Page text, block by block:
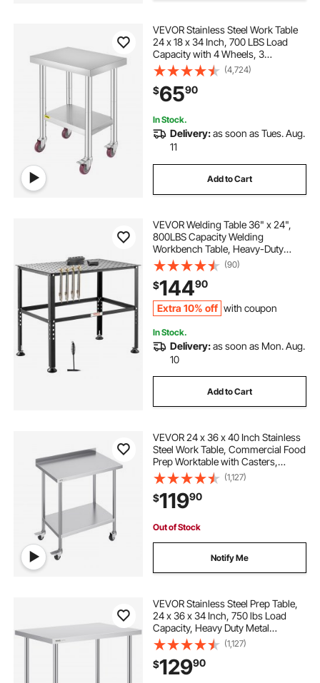
old steel table
transparent dining table cover 118 38
table legs adjustable height 29 inches
48 48 steel work table
VEVOR Stainless Steel Work Table
24 x 18 x 34 Inch, 700 LBS Load
Capacity with 4 Wheels, 3
Adjustable Height Levels, Heavy
Duty Food Prep Worktable for
Commercial Kitchen Restaurant,
Silver
(4,724)
$6590
In Stock.
Delivery:as soon as Tues. Aug.
11
Add to Cart
VEVOR Welding Table 36" x 24",
800LBS Capacity Welding
Workbench Table, Heavy-Duty
Work Bench with 0.63" Fixture
Holes and Non-slip Foot Pads for
Welding Assembly Repair Works
(90)
$14490
Extra 10% off with coupon
In Stock.
Delivery:as soon as Mon. Aug.
10
Add to Cart
VEVOR 24 x 36 x 40 Inch Stainless
Steel Work Table, Commercial Food
Prep Worktable with Casters,
Heavy Duty Prep Worktable, Metal
Work Table with Adjustable Height
for Restaurant, Home and Hotel
(1,127)
$11990
Out of Stock
Notify Me
VEVOR Stainless Steel Prep Table,
24 x 36 x 34 Inch, 750 lbs Load
Capacity, Heavy Duty Metal
Worktable with 3 Adjustable Height
Levels, Commercial Workstation for
Kitchen Garage Restaurant
Backyard
(1,127)
$12990